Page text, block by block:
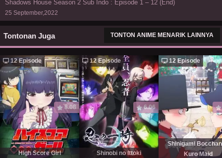
Shadows House Season 2 Sub Indo : Episode 1 – 12 (End)
25 September,2022
Tontonan Juga TONTON ANIME MENARIK LAINNYA
12 Episode
8.08
High Score Girl
12 Episode
6.06
Shinobi no Ittoki
12 Episode
Shinigami
Kuro Maid